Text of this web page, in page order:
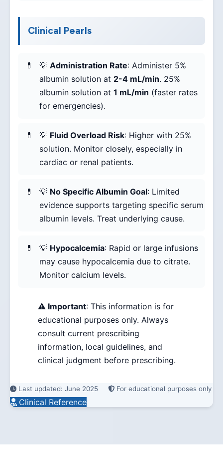
Clinical Pearls
💡 Administration Rate: Administer 5%
albumin solution at 2-4 mL/min. 25%
albumin solution at 1 mL/min (faster rates
for emergencies).
💡 Fluid Overload Risk: Higher with 25%
solution. Monitor closely, especially in
cardiac or renal patients.
💡 No Specific Albumin Goal: Limited
evidence supports targeting specific serum
albumin levels. Treat underlying cause.
💡 Hypocalcemia: Rapid or large infusions
may cause hypocalcemia due to citrate.
Monitor calcium levels.
⚠️ Important: This information is for
educational purposes only. Always
consult current prescribing
information, local guidelines, and
clinical judgment before prescribing.
Last updated: June 2025 For educational purposes only
Clinical Reference